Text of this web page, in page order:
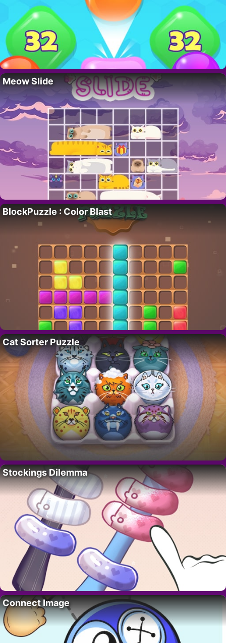
Meow Slide
BlockPuzzle : Color Blast
Cat Sorter Puzzle
Stockings Dilemma
Connect Image